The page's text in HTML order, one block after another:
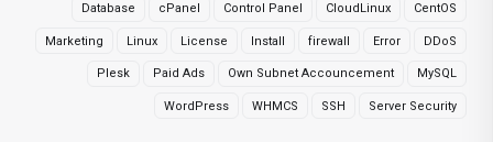
CentOS
CloudLinux
Control Panel
cPanel
Database
DDoS
Error
firewall
Install
License
Linux
Marketing
MySQL
Own Subnet Accouncement
Paid Ads
Plesk
Server Security
SSH
WHMCS
WordPress